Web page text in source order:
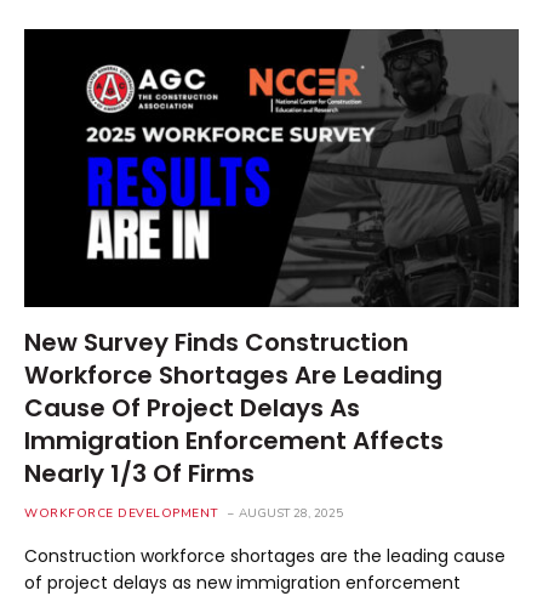
New Survey Finds Construction
Workforce Shortages Are Leading
Cause Of Project Delays As
Immigration Enforcement Affects
Nearly 1/3 Of Firms
WORKFORCE DEVELOPMENT AUGUST 28, 2025
Construction workforce shortages are the leading cause
of project delays as new immigration enforcement